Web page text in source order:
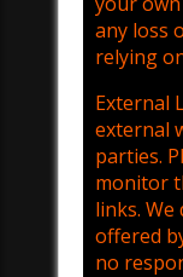
any loss
relying
External
external
parties.
monitor
links.
offered
no